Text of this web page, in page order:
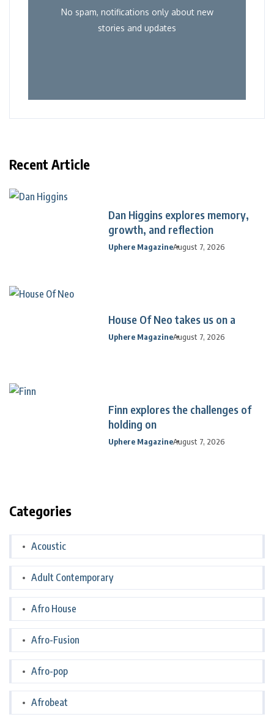
No spam, notifications only about new
stories and updates
Recent Article
Dan Higgins explores memory,
growth, and reflection
Uphere MagazineAugust 7, 2026
House Of Neo takes us on a
Uphere MagazineAugust 7, 2026
Finn explores the challenges of
holding on
Uphere MagazineAugust 7, 2026
Categories
Acoustic
Adult Contemporary
Afro House
Afro-Fusion
Afro-pop
Afrobeat